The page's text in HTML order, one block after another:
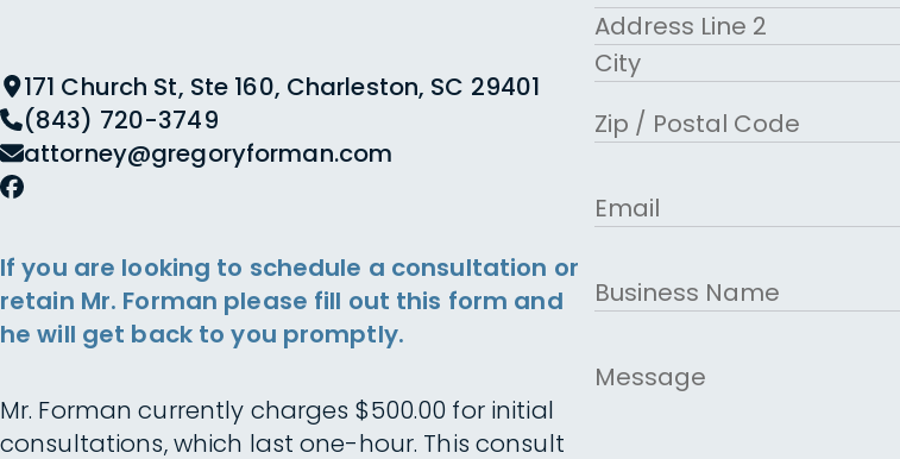
171 Church St, Ste 160, Charleston, SC 29401
(843) 720-3749
attorney@gregoryforman.com
If you are looking to schedule a consultation or
retain Mr. Forman please fill out this form and
he will get back to you promptly.
Mr. Forman currently charges $500.00 for initial
consultations, which last one-hour. This consult
Street Address
Address Line 2
City
ZIP Code
Email
Business
Name
Message